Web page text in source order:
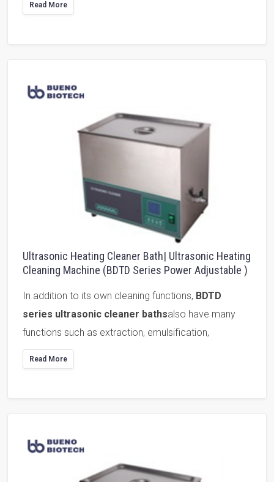
Read More
Ultrasonic Heating Cleaner Bath| Ultrasonic Heating
Cleaning Machine (BDTD Series Power Adjustable )
In addition to its own cleaning functions, BDTD
series ultrasonic cleaner bathsalso have many
functions such as extraction, emulsification,
Read More